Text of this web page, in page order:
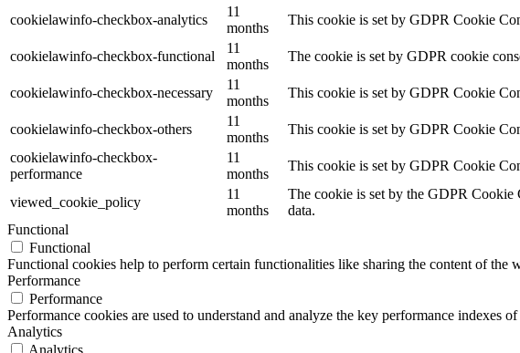
cookielawinfo-checkbox-analytics
11
months
This cookie is set by GDPR Cookie
cookielawinfo-checkbox-functional
11
months
The cookie is set by GDPR cookie
cookielawinfo-checkbox-necessary
11
months
This cookie is set by GDPR Cookie
cookielawinfo-checkbox-others
11
months
This cookie is set by GDPR Cookie
cookielawinfo-checkbox-
performance
11
months
This cookie is set by GDPR Cookie
viewed_cookie_policy
11
months
The cookie is set by the GDPR Cookie
data.
Functional
Functional
Functional cookies help to perform certain functionalities like sharing the content of the
Performance
Performance
Performance cookies are used to understand and analyze the key performance indexes
Analytics
Analytics